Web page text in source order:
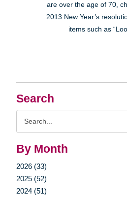
Search
By Month
2026 (33)
2025 (52)
2024 (51)
are over the age of 70,
2013 New Year’s
items such as